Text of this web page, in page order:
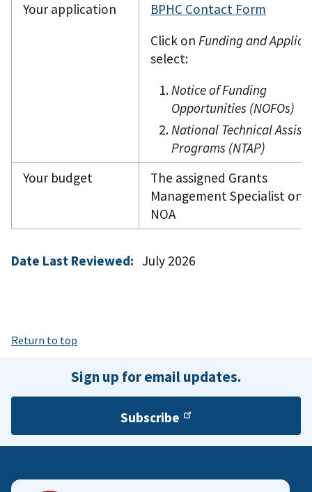
Your application
BPHC Contact Form
Click on Funding and
select:
Notice of Funding
Opportunities (NOFOs)
National Technical
Programs (NTAP)
Your budget
The assigned Grants
Management Specialist on
NOA
Date Last Reviewed: July 2026
Return to top
Sign up for email updates.
Subscribe